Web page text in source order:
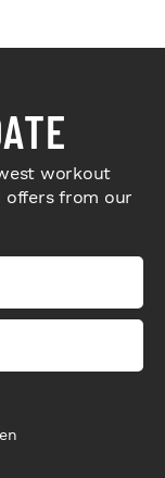
workout
offers from our